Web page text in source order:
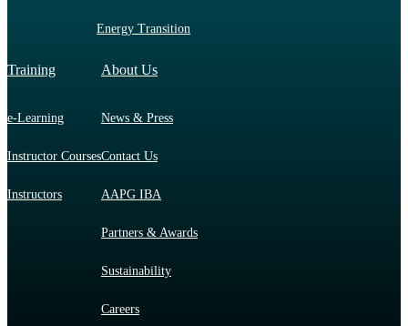
Energy Transition
Training
e-Learning
Instructor Courses
Instructors
About Us
News & Press
Contact Us
AAPG IBA
Partners & Awards
Sustainability
Careers